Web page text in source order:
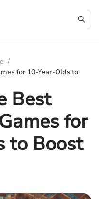
/
for 10-Year-Olds to
Best
for
to Boost